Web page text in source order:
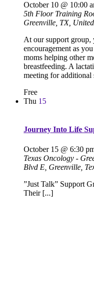
October 10 @ 10:00
5th Floor Training
Greenville, TX,
At our support group,
encouragement as
moms helping other
breastfeeding. A
meeting for additional
Free
Thu 15
Journey Into Life
October 15 @ 6:30
Texas Oncology -
Blvd E, Greenville,
”Just Talk” Support
Their [...]